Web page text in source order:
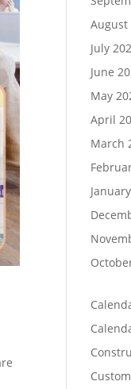
August
July
June
May
April
March